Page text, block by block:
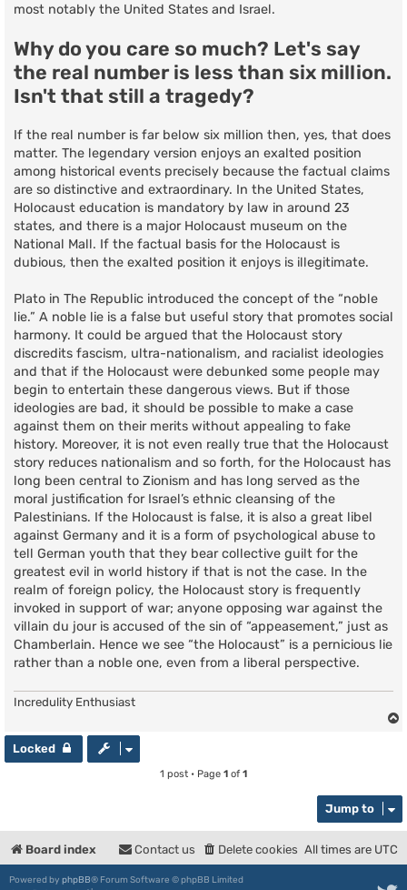
most notably the United States and Israel.
Why do you care so much? Let's say
the real number is less than six million.
Isn't that still a tragedy?
If the real number is far below six million then, yes, that does
matter. The legendary version enjoys an exalted position
among historical events precisely because the factual claims
are so distinctive and extraordinary. In the United States,
Holocaust education is mandatory by law in around 23
states, and there is a major Holocaust museum on the
National Mall. If the factual basis for the Holocaust is
dubious, then the exalted position it enjoys is illegitimate.
Plato in The Republic introduced the concept of the “noble
lie.” A noble lie is a false but useful story that promotes social
harmony. It could be argued that the Holocaust story
discredits fascism, ultra-nationalism, and racialist ideologies
and that if the Holocaust were debunked some people may
begin to entertain these dangerous views. But if those
ideologies are bad, it should be possible to make a case
against them on their merits without appealing to fake
history. Moreover, it is not even really true that the Holocaust
story reduces nationalism and so forth, for the Holocaust has
long been central to Zionism and has long served as the
moral justification for Israel’s ethnic cleansing of the
Palestinians. If the Holocaust is false, it is also a great libel
against Germany and it is a form of psychological abuse to
tell German youth that they bear collective guilt for the
greatest evil in world history if that is not the case. In the
realm of foreign policy, the Holocaust story is frequently
invoked in support of war; anyone opposing war against the
villain du jour is accused of the sin of “appeasement,” just as
Chamberlain. Hence we see “the Holocaust” is a pernicious lie
rather than a noble one, even from a liberal perspective.
Incredulity Enthusiast
Locked
1 post • Page 1 of 1
Jump to
Board index All times are UTC
Delete cookies
Contact us
Powered by phpBB® Forum Software © phpBB Limited